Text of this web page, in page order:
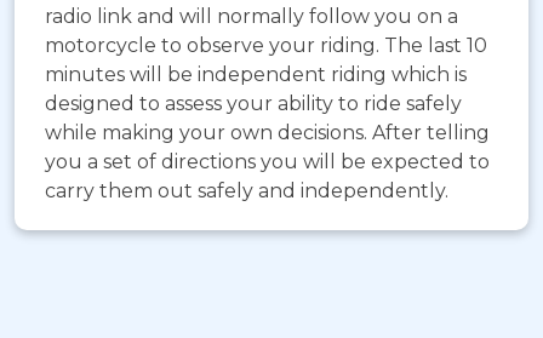
radio link and will normally follow you on a
motorcycle to observe your riding. The last 10
minutes will be independent riding which is
designed to assess your ability to ride safely
while making your own decisions. After telling
you a set of directions you will be expected to
carry them out safely and independently.